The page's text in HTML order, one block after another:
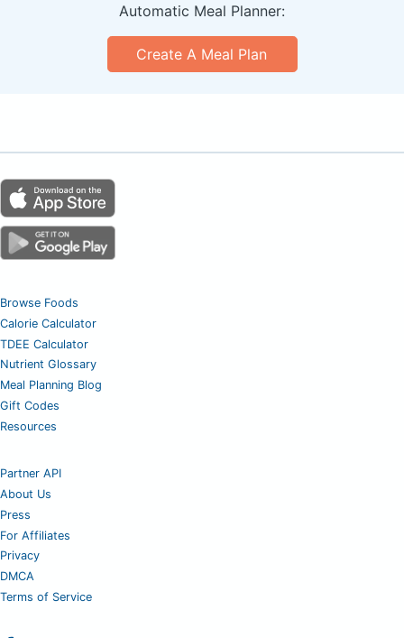
Automatic Meal Planner:
Create A Meal Plan
Browse Foods
Calorie Calculator
TDEE Calculator
Nutrient Glossary
Meal Planning Blog
Gift Codes
Resources
Partner API
About Us
Press
For Affiliates
Privacy
DMCA
Terms of Service